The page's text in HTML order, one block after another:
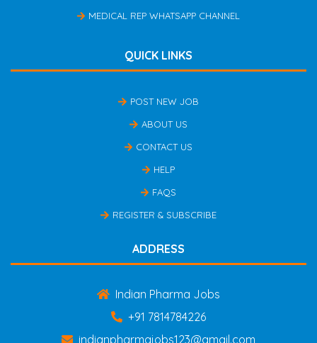
MEDICAL REP WHATSAPP CHANNEL
QUICK LINKS
POST NEW JOB
ABOUT US
CONTACT US
HELP
FAQS
REGISTER & SUBSCRIBE
ADDRESS
Indian Pharma Jobs
+91 7814784226
indianpharmajobs123@gmail.com